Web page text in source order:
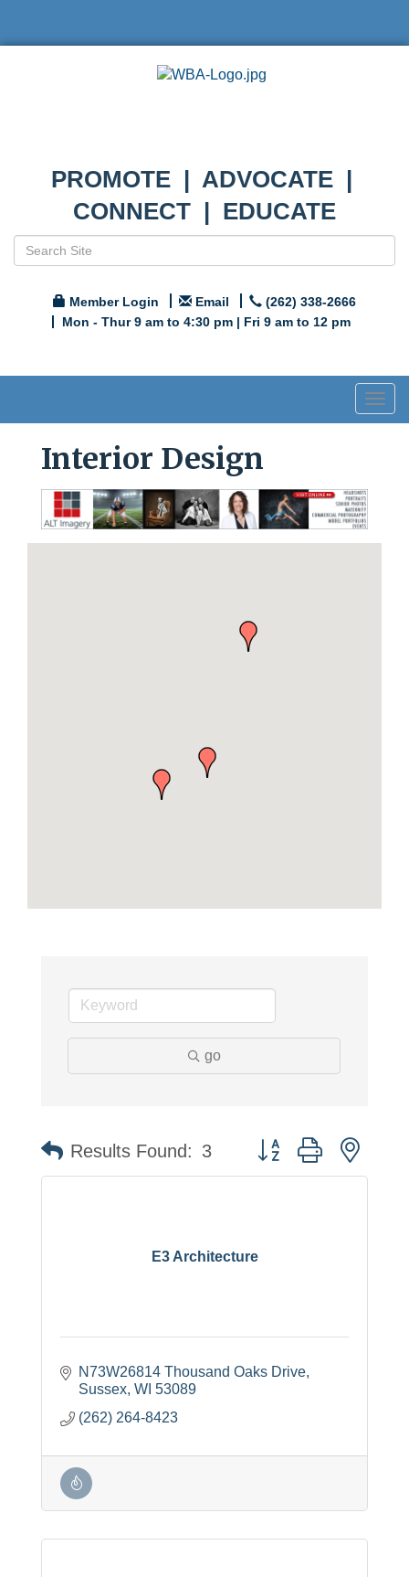
PROMOTE | ADVOCATE |
CONNECT | EDUCATE
Member Login Email
(262) 338-2666
Mon - Thur 9 am to 4:30 pm | Fri 9 am to 12 pm
Interior Design
go
Results Found: 3 Button group with
E3 Architecture
N73W26814 Thousand Oaks Drive
Sussex WI 53089
(262) 264-8423